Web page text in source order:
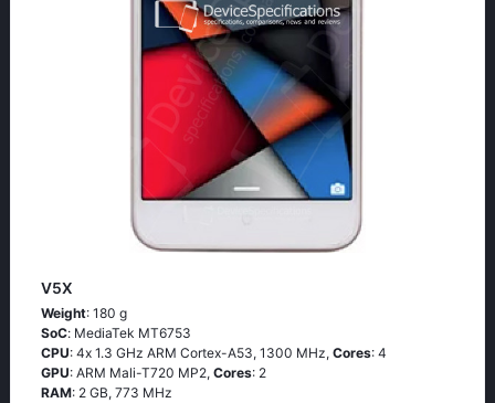
V5X
Weight: 180 g
SoC: МеdiаТеk МТ6753
CPU: 4х 1.3 GНz АRМ Соrtех-А53, 1300 MHz, Cores: 4
GPU: ARM Mali-T720 MP2, Cores: 2
RAM: 2 GB, 773 MHz